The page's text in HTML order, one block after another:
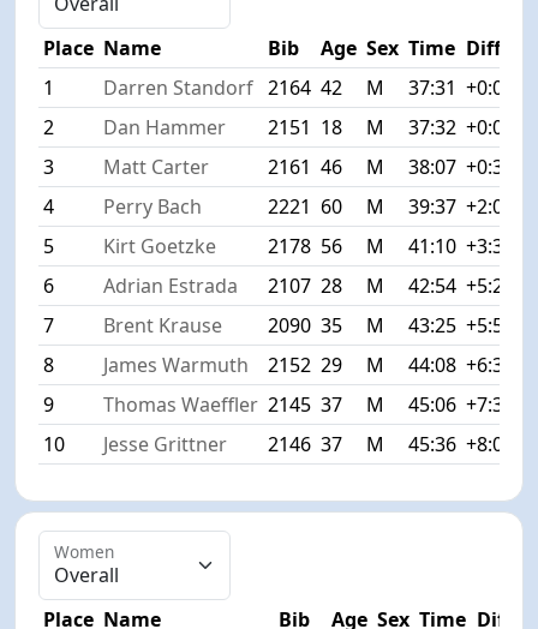
Place Name Bib Age Sex Time Diff
1
Darren Standorf 2164 42 M 37:31 +0:00
2
Dan Hammer 2151 18 M 37:32 +0:01
3
Matt Carter 2161 46 M 38:07 +0:36
4
Perry Bach 2221 60 M 39:37 +2:06
5
Kirt Goetzke 2178 56 M 41:10 +3:39
6
Adrian Estrada 2107 28 M 42:54 +5:23
7
Brent Krause 2090 35 M 43:25 +5:54
8
James Warmuth 2152 29 M 44:08 +6:37
9
Thomas Waeffler 2145 37 M 45:06 +7:35
10
Jesse Grittner 2146 37 M 45:36 +8:05
Women
Place Name Bib Age Sex Time Diff